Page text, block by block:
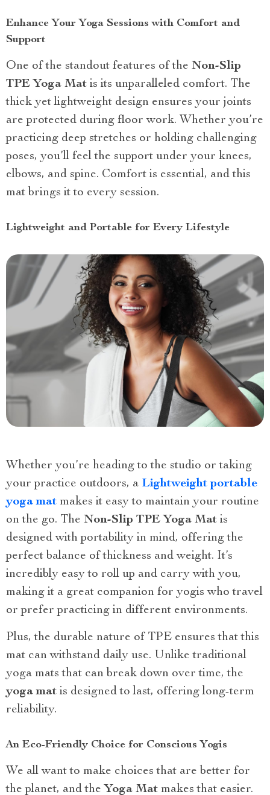
Enhance Your Yoga Sessions with Comfort and
Support
One of the standout features of the Non-Slip
TPE Yoga Mat is its unparalleled comfort. The
thick yet lightweight design ensures your joints
are protected during floor work. Whether you’re
practicing deep stretches or holding challenging
poses, you’ll feel the support under your knees,
elbows, and spine. Comfort is essential, and this
mat brings it to every session.
Lightweight and Portable for Every Lifestyle
Whether you’re heading to the studio or taking
your practice outdoors, a Lightweight portable
yoga mat makes it easy to maintain your routine
on the go. The Non-Slip TPE Yoga Mat is
designed with portability in mind, offering the
perfect balance of thickness and weight. It’s
incredibly easy to roll up and carry with you,
making it a great companion for yogis who travel
or prefer practicing in different environments.
Plus, the durable nature of TPE ensures that this
mat can withstand daily use. Unlike traditional
yoga mats that can break down over time, the
yoga mat is designed to last, offering long-term
reliability.
An Eco-Friendly Choice for Conscious Yogis
We all want to make choices that are better for
the planet, and the Yoga Mat makes that easier.